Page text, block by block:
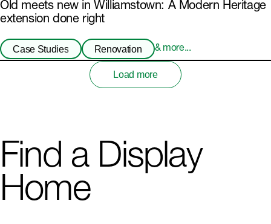
Old meets new in Williamstown: A Modern Heritage
extension done right
Case Studies Renovation & more...
Load more
Find a Display
Home